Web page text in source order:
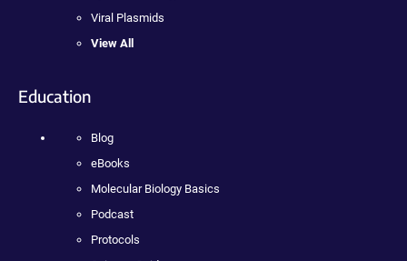
Viral Plasmids
View All
Education
Blog
eBooks
Molecular Biology Basics
Podcast
Protocols